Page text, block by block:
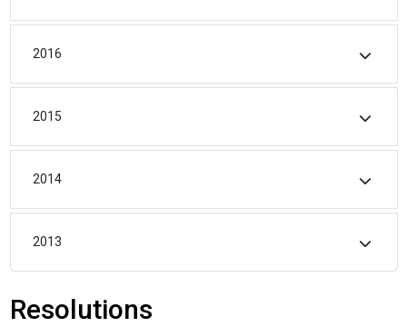
2016
2015
2014
2013
Resolutions